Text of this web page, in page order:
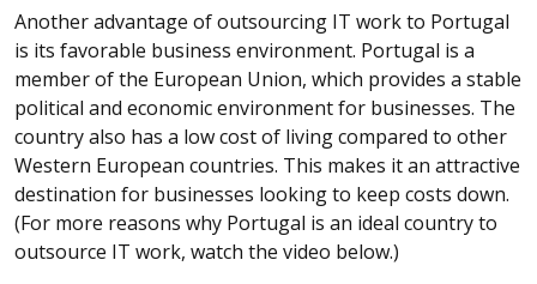
Another advantage of outsourcing IT work to Portugal
is its favorable business environment. Portugal is a
member of the European Union, which provides a stable
political and economic environment for businesses. The
country also has a low cost of living compared to other
Western European countries. This makes it an attractive
destination for businesses looking to keep costs down.
(For more reasons why Portugal is an ideal country to
outsource IT work, watch the video below.)